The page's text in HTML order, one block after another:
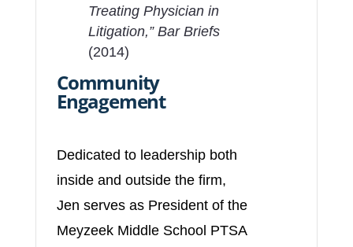
Treating Physician in
Litigation,” Bar Briefs
(2014)
Community
Engagement
Dedicated to leadership both
inside and outside the firm,
Jen serves as President of the
Meyzeek Middle School PTSA